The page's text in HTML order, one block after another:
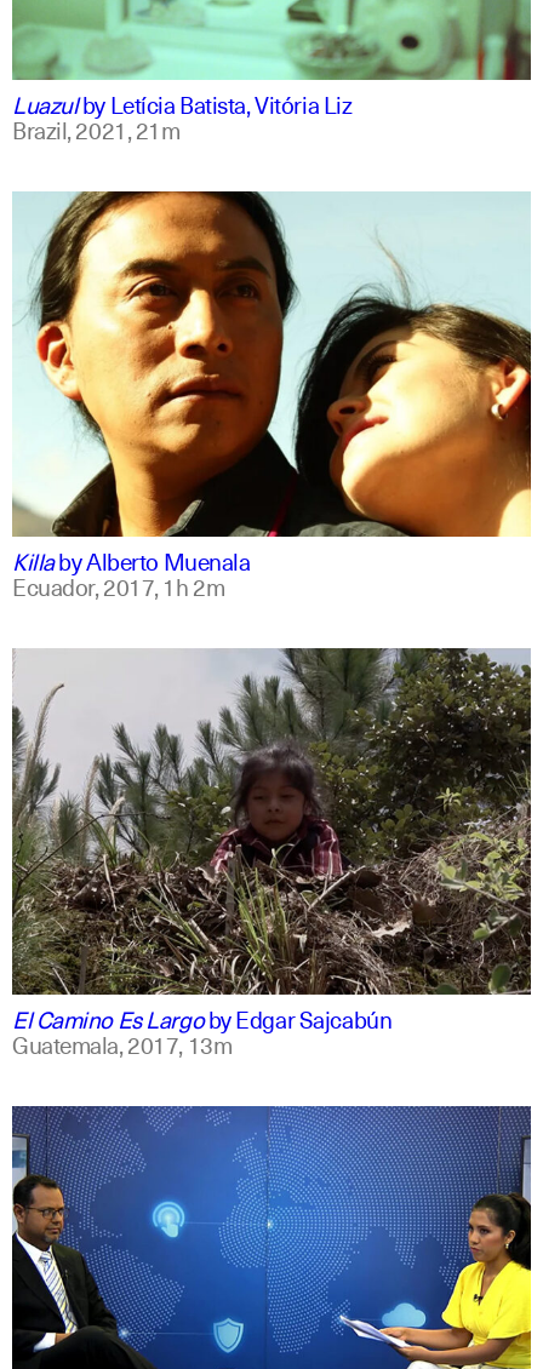
portuguese
english
LuazulbyLetícia Batista, Vitória Liz
Brazil,2021,21m
spanish
english
KillabyAlberto Muenala
Ecuador,2017,1h 2m
spanish
english
El Camino Es LargobyEdgar Sajcabún
Guatemala,2017,13m